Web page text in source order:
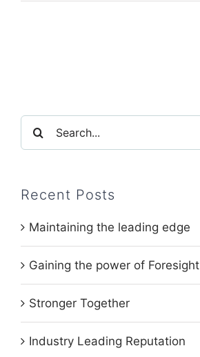
Search
for:
Recent Posts
Maintaining the leading edge
Gaining the power of Foresight
Stronger Together
Industry Leading Reputation